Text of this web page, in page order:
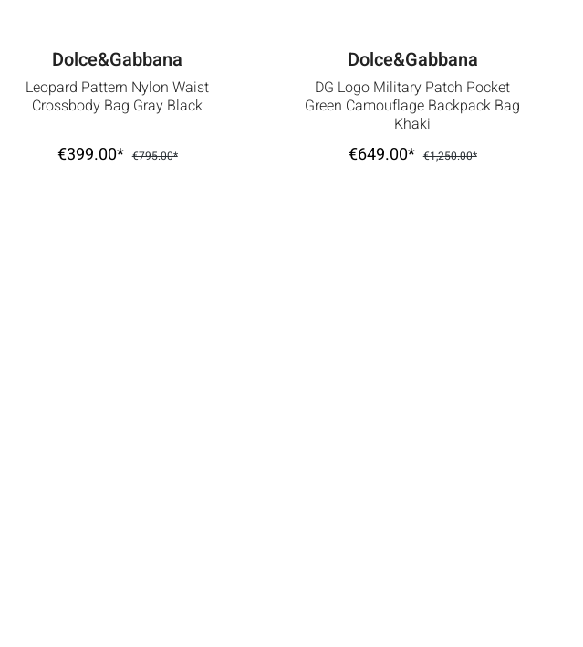
Dolce&Gabbana
Leopard Pattern Nylon Waist
Crossbody Bag Gray Black
€399.00* €795.00*
Dolce&Gabbana
DG Logo Military Patch Pocket
Green Camouflage Backpack Bag
Khaki
€649.00* €1,250.00*